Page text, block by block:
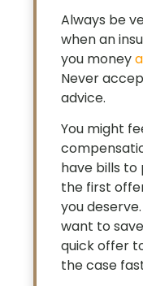
Always be
when an
you money
Never
advice.
You might
have bills to
the first
you
want to
quick offer
the case